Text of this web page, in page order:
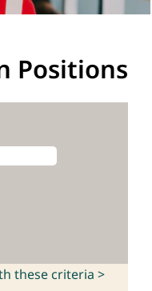
Positions
these criteria >